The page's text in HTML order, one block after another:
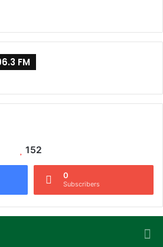
FM
152
0
Subscribers